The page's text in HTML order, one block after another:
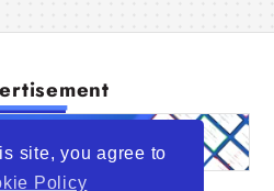
site, you agree to
Policy